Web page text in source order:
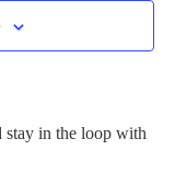
stay in the loop with